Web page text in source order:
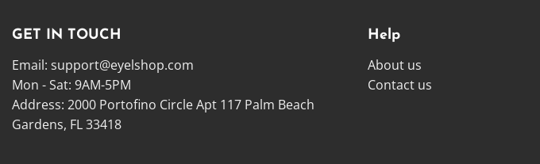
GET IN TOUCH
Email: support@eyelshop.com
Mon - Sat: 9AM-5PM
Address: 2000 Portofino Circle Apt 117 Palm Beach
Gardens, FL 33418
Help
About us
Contact us